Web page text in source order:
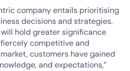
company entails prioritising
decisions and strategies.
hold greater significance
competitive and
customers have gained
and expectations,”